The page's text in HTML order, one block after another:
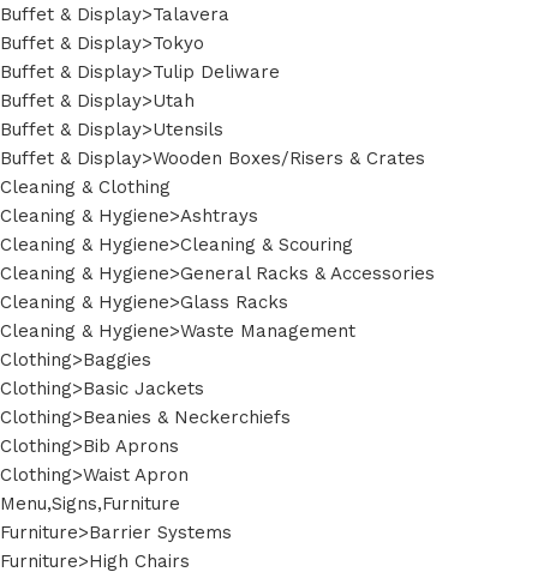
Buffet & Display>Talavera
Buffet & Display>Tokyo
Buffet & Display>Tulip Deliware
Buffet & Display>Utah
Buffet & Display>Utensils
Buffet & Display>Wooden Boxes/Risers & Crates
Cleaning & Clothing
Cleaning & Hygiene>Ashtrays
Cleaning & Hygiene>Cleaning & Scouring
Cleaning & Hygiene>General Racks & Accessories
Cleaning & Hygiene>Glass Racks
Cleaning & Hygiene>Waste Management
Clothing>Baggies
Clothing>Basic Jackets
Clothing>Beanies & Neckerchiefs
Clothing>Bib Aprons
Clothing>Waist Apron
Menu,Signs,Furniture
Furniture>Barrier Systems
Furniture>High Chairs